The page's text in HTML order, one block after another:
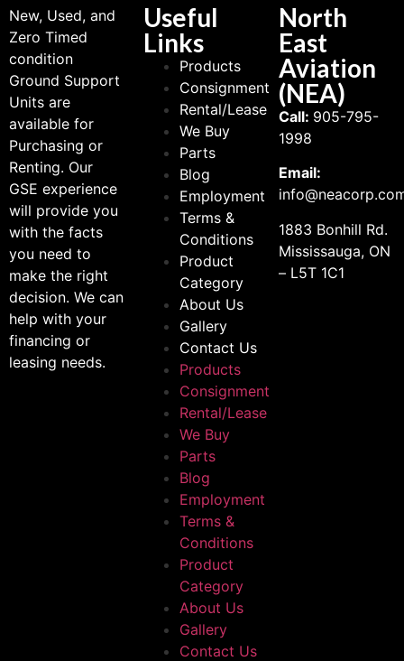
New, Used, and
Zero Timed
condition
Ground Support
Units are
available for
Purchasing or
Renting. Our
GSE experience
will provide you
with the facts
you need to
make the right
decision. We can
help with your
financing or
leasing needs.
Useful
Links
Products
Consignment
Rental/Lease
We Buy
Parts
Blog
Employment
Terms &
Conditions
Product
Category
About Us
Gallery
Contact Us
Products
Consignment
Rental/Lease
We Buy
Parts
Blog
Employment
Terms &
Conditions
Product
Category
About Us
Gallery
Contact Us
North
East
Aviation
(NEA)
Call: 905-795-
1998
Email:
1883 Bonhill Rd.
Mississauga, ON
– L5T 1C1